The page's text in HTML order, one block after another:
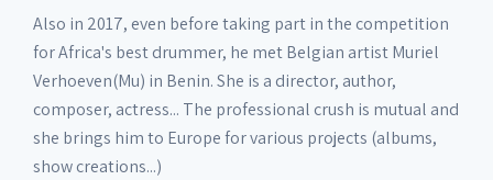
Also in 2017, even before taking part in the competition
for Africa's best drummer, he met Belgian artist Muriel
Verhoeven(Mu) in Benin. She is a director, author,
composer, actress... The professional crush is mutual and
she brings him to Europe for various projects (albums,
show creations...)